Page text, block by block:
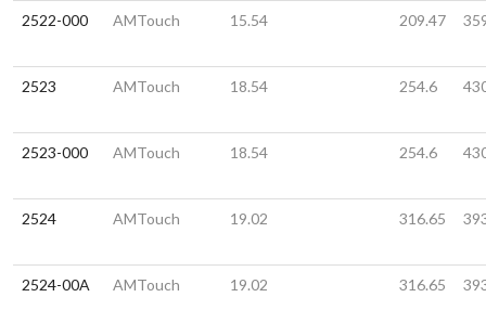
2522-000 AMTouch 15.54 209.47
2523 AMTouch 18.54 254.6
2523-000 AMTouch 18.54 254.6
2524 AMTouch 19.02 316.65
2524-00A AMTouch 19.02 316.65